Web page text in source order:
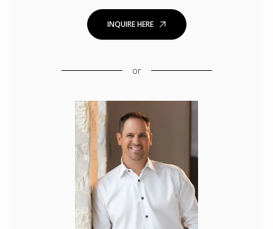
INQUIRE HERE
or